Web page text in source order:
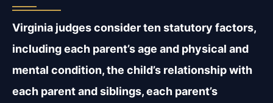
Virginia judges consider ten statutory factors,
including each parent’s age and physical and
mental condition, the child’s relationship with
each parent and siblings, each parent’s